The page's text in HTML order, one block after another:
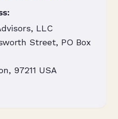
LLC
Street, PO Box
97211 USA